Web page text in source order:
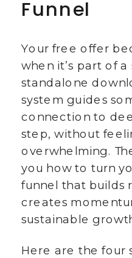
Funnel
Your free offer
when it’s part of a
standalone
system guides
connection to
step, without
overwhelming.
you how to turn
funnel that builds
creates
sustainable
Here are the four